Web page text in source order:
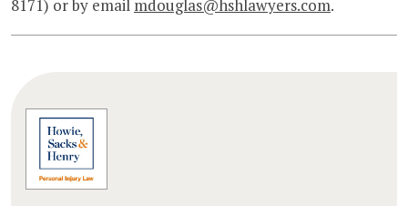
8171) or by email mdouglas@hshlawyers.com.